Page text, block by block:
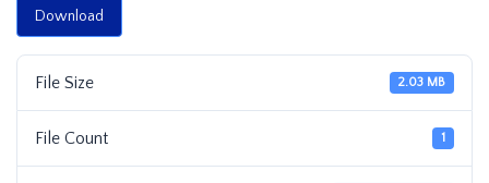
Download
File Size 2.03 MB
File Count 1